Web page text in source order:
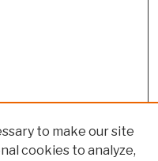
to make our site
cookies to analyze,